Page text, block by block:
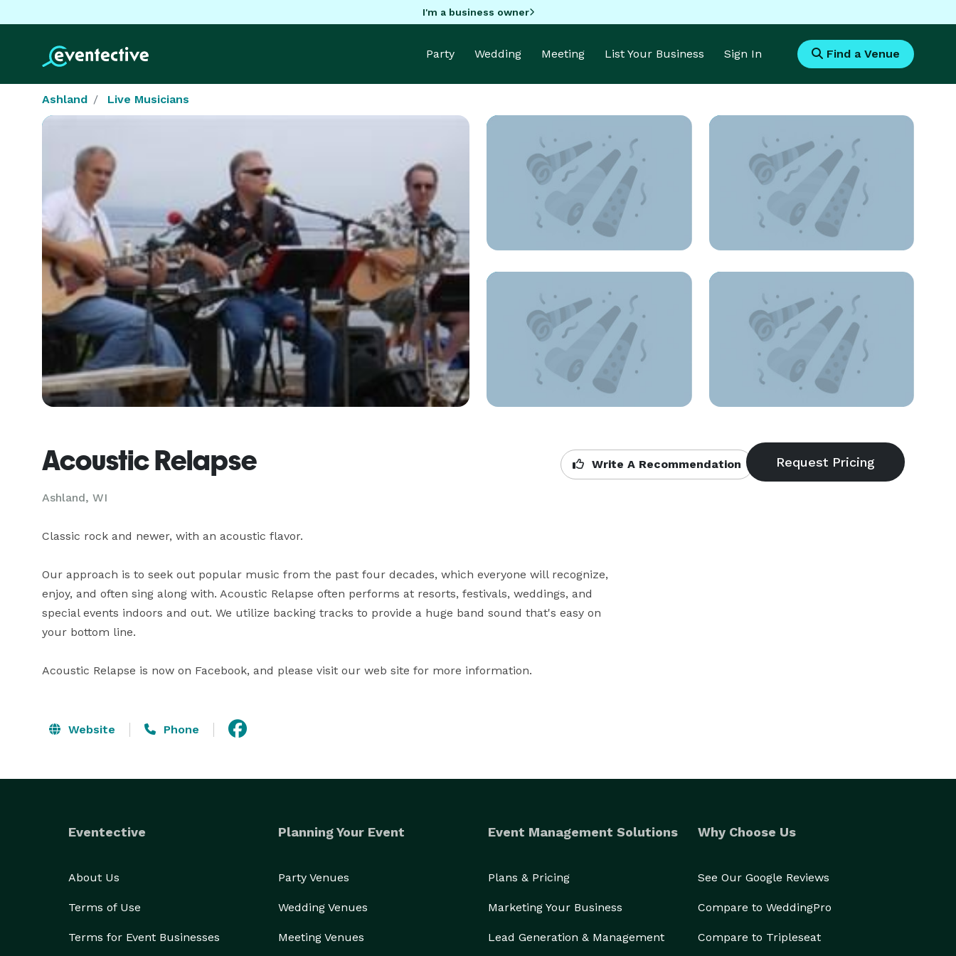
I'm a business owner
Party Wedding Meeting List Your Business Sign In Find a Venue
Ashland Live Musicians
Acoustic Relapse
Ashland, WI
Write A Recommendation
Classic rock and newer, with an acoustic flavor.
Our approach is to seek out popular music from the past four decades, which everyone will recognize,
enjoy, and often sing along with. Acoustic Relapse often performs at resorts, festivals, weddings, and
special events indoors and out. We utilize backing tracks to provide a huge band sound that's easy on
your bottom line.
Acoustic Relapse is now on Facebook, and please visit our web site for more information.
Website Phone
Eventective
About Us
Terms of Use
Terms for Event Businesses
Planning Your Event
Party Venues
Wedding Venues
Meeting Venues
Event Management Solutions
Plans & Pricing
Marketing Your Business
Lead Generation & Management
Why Choose Us
See Our Google Reviews
Compare to WeddingPro
Compare to Tripleseat